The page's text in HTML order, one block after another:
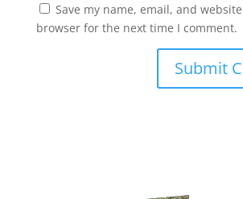
Save my name, email, and
browser for the next time I comment.